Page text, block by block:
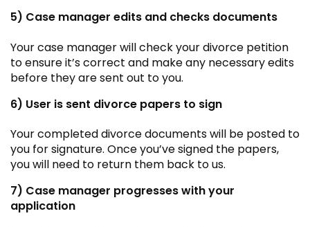
5) Case manager edits and checks documents
Your case manager will check your divorce petition
to ensure it’s correct and make any necessary edits
before they are sent out to you.
6) User is sent divorce papers to sign
Your completed divorce documents will be posted to
you for signature. Once you’ve signed the papers,
you will need to return them back to us.
7) Case manager progresses with your
application